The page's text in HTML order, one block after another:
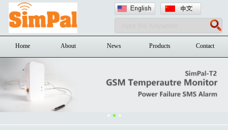
Home About News Products Contact